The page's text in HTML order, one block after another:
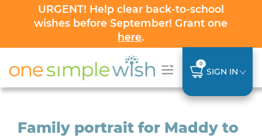
URGENT! Help clear back-to-school
wishes before September! Grant one
here.
0
SIGN IN
Family portrait for Maddy to